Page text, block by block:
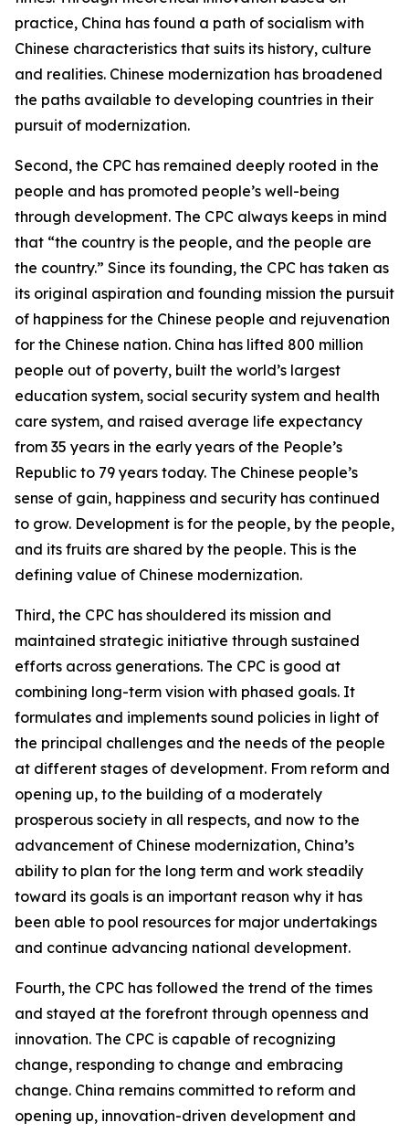
practice, China has found a path of socialism with
Chinese characteristics that suits its history, culture
and realities. Chinese modernization has broadened
the paths available to developing countries in their
pursuit of modernization.
Second, the CPC has remained deeply rooted in the
people and has promoted people’s well-being
through development. The CPC always keeps in mind
that “the country is the people, and the people are
the country.” Since its founding, the CPC has taken as
its original aspiration and founding mission the pursuit
of happiness for the Chinese people and rejuvenation
for the Chinese nation. China has lifted 800 million
people out of poverty, built the world’s largest
education system, social security system and health
care system, and raised average life expectancy
from 35 years in the early years of the People’s
Republic to 79 years today. The Chinese people’s
sense of gain, happiness and security has continued
to grow. Development is for the people, by the people,
and its fruits are shared by the people. This is the
defining value of Chinese modernization.
Third, the CPC has shouldered its mission and
maintained strategic initiative through sustained
efforts across generations. The CPC is good at
combining long-term vision with phased goals. It
formulates and implements sound policies in light of
the principal challenges and the needs of the people
at different stages of development. From reform and
opening up, to the building of a moderately
prosperous society in all respects, and now to the
advancement of Chinese modernization, China’s
ability to plan for the long term and work steadily
toward its goals is an important reason why it has
been able to pool resources for major undertakings
and continue advancing national development.
Fourth, the CPC has followed the trend of the times
and stayed at the forefront through openness and
innovation. The CPC is capable of recognizing
change, responding to change and embracing
change. China remains committed to reform and
opening up, innovation-driven development and